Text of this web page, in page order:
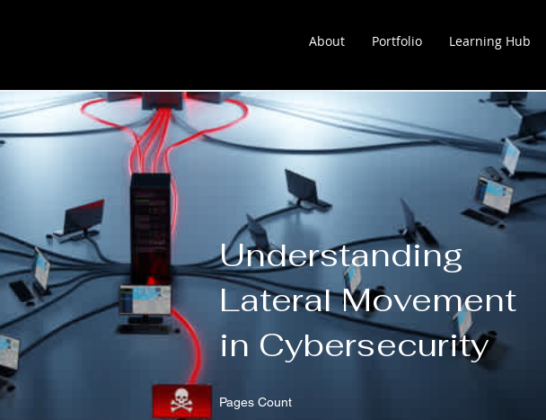
About Portfolio Learning Hub
Understanding
Lateral Movement
in Cybersecurity
Pages Count